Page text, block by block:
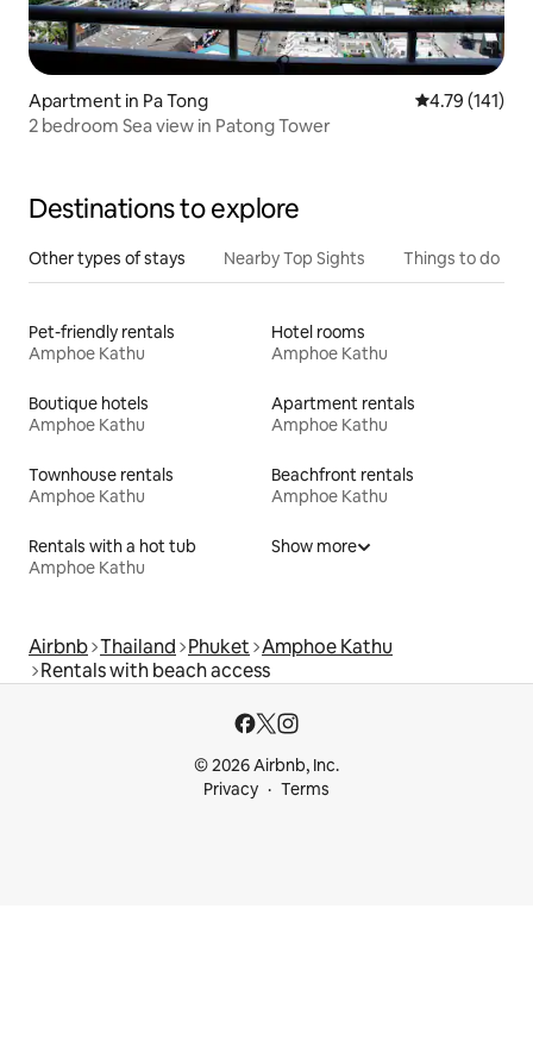
Apartment in Pa Tong 4.79 out of 5
4.79 (141)
2 bedroom Sea view in Patong Tower
Destinations to explore
Other types of stays Nearby Top Sights Things to do
Pet-friendly rentals
Amphoe Kathu
Hotel rooms
Amphoe Kathu
Boutique hotels
Amphoe Kathu
Apartment rentals
Amphoe Kathu
Townhouse rentals
Amphoe Kathu
Beachfront rentals
Amphoe Kathu
Rentals with a hot tub
Amphoe Kathu
Show more
Airbnb Thailand Phuket Amphoe Kathu
Rentals with beach access
© 2026 Airbnb, Inc.
Privacy
Terms